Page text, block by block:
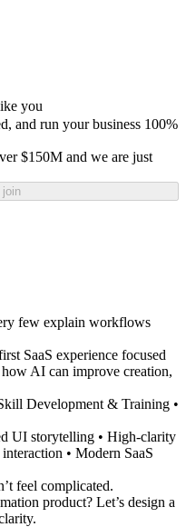
you
and run your business 100%
$150M and we are just
few explain workflows
SaaS experience focused
AI can improve creation,
Development & Training •
UI storytelling • High-clarity
• Modern SaaS
feel complicated.
product? Let’s design a